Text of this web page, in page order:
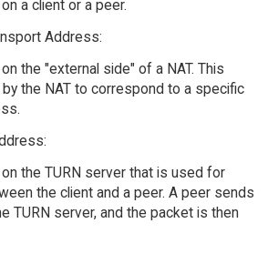
a client or a peer.
Address:
the "external side" of a NAT. This
the NAT to correspond to a specific
the TURN server that is used for
the client and a peer. A peer sends
TURN server, and the packet is then